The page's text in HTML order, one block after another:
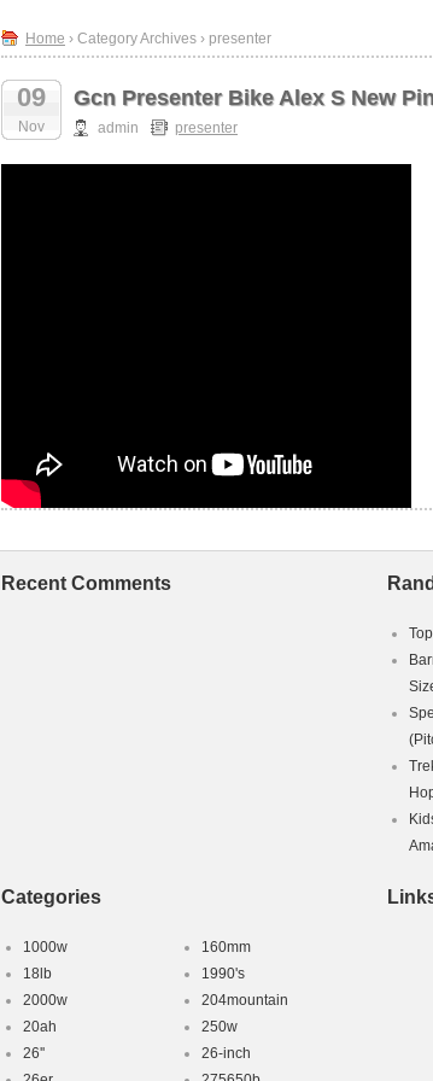
Home › Category Archives › presenter
09
Nov
Gcn Presenter Bike Alex S New
admin presenter
Recent Comments
Categories
1000w
160mm
18lb
1990's
2000w
204mountain
20ah
250w
26''
26-inch